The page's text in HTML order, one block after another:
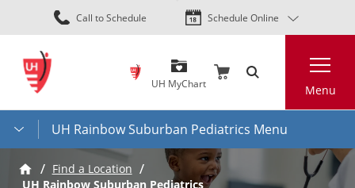
Skip
to
content
Call to Schedule Schedule Online
UH MyChart
Menu
UH Rainbow Suburban Pediatrics Menu
Find a Location
UH Rainbow Suburban Pediatrics